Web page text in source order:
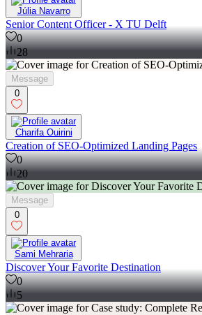
Júlia Navarro
Senior Content Officer - X TU Delft
0
28
Message
0
Charifa Ouirini
Creation of SEO-Optimized Landing Pages
0
20
Message
0
Sami Mehraria
Discover Your Favorite Destination
0
5